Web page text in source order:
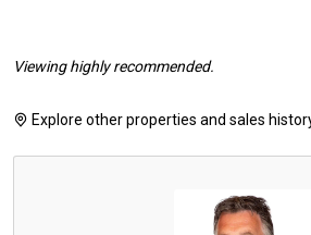
Viewing highly recommended.
Explore other properties and sales